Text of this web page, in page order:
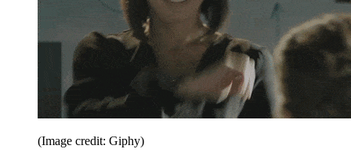
(Image credit: Giphy)